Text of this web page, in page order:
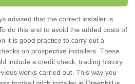
advised that the correct installer is
do this and to avoid the added costs of
it is good practice to carry out a
on prospective installers. These
include a credit check, trading history
works carried out. This way you